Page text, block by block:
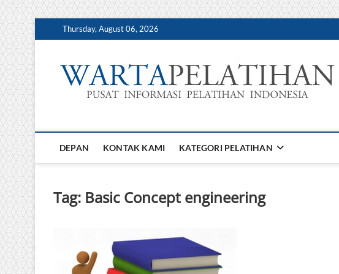
Skip
to
Thursday, August 06, 2026
DEPAN KONTAK KAMI KATEGORI PELATIHAN
Tag: Basic Concept engineering